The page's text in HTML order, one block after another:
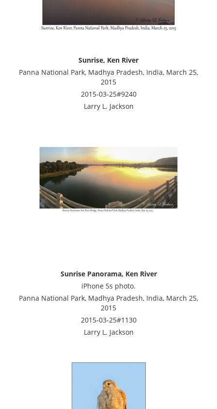
Sunrise, Ken River
Panna National Park, Madhya Pradesh, India, March 25,
2015
2015-03-25#9240
Larry L. Jackson
Sunrise Panorama, Ken River
iPhone 5s photo.
Panna National Park, Madhya Pradesh, India, March 25,
2015
2015-03-25#1130
Larry L. Jackson